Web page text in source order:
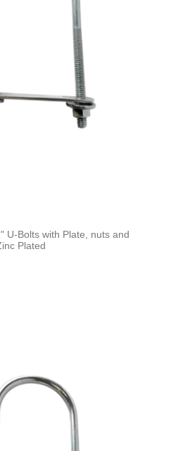
U-Bolts with Plate, nuts and
Plated